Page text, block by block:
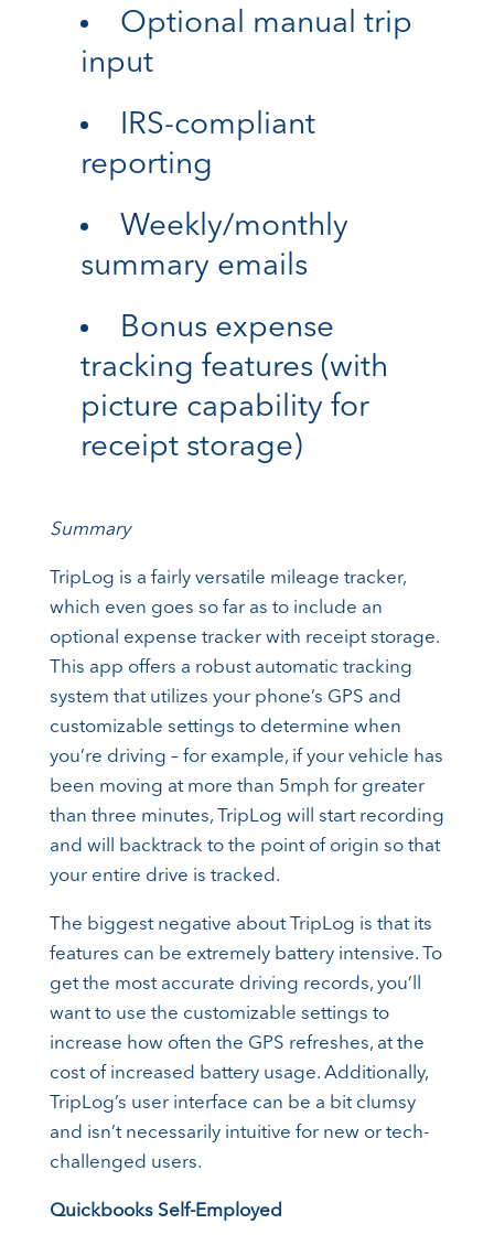
Optional manual trip
input
IRS-compliant
reporting
Weekly/monthly
summary emails
Bonus expense
tracking features (with
picture capability for
receipt storage)
Summary
TripLog is a fairly versatile mileage tracker,
which even goes so far as to include an
optional expense tracker with receipt storage.
This app offers a robust automatic tracking
system that utilizes your phone’s GPS and
customizable settings to determine when
you’re driving – for example, if your vehicle has
been moving at more than 5mph for greater
than three minutes, TripLog will start recording
and will backtrack to the point of origin so that
your entire drive is tracked.
The biggest negative about TripLog is that its
features can be extremely battery intensive. To
get the most accurate driving records, you’ll
want to use the customizable settings to
increase how often the GPS refreshes, at the
cost of increased battery usage. Additionally,
TripLog’s user interface can be a bit clumsy
and isn’t necessarily intuitive for new or tech-
challenged users.
Quickbooks Self-Employed